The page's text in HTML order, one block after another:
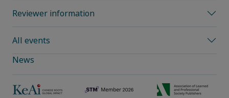
Reviewer information
All events
News